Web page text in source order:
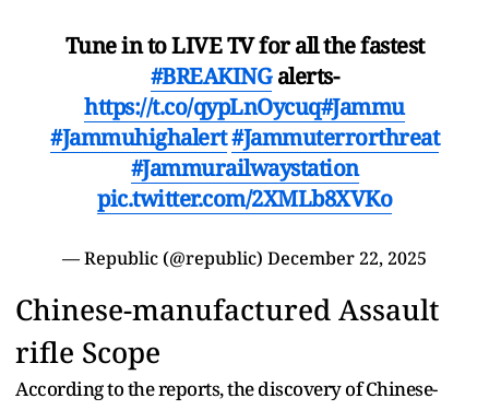
Tune in to LIVE TV for all the fastest
#BREAKINGalerts-
https://t.co/qypLnOycuq#Jammu
#Jammuhighalert#Jammuterrorthreat
#Jammurailwaystation
pic.twitter.com/2XMLb8XVKo
— Republic (@republic) December 22, 2025
Chinese-manufactured Assault
rifle Scope
According to the reports, the discovery of Chinese-